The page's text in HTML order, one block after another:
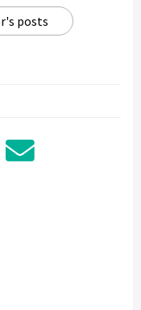
posts
Reddit
toin
Share